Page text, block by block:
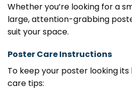
Whether you’re looking for a
large, attention-grabbing
suit your space.
Poster Care Instructions
To keep your poster looking
care tips: